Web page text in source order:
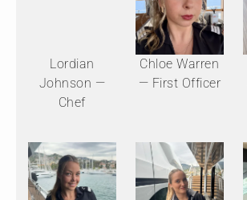
Lordian
Johnson —
Chef
Chloe Warren
— First Officer